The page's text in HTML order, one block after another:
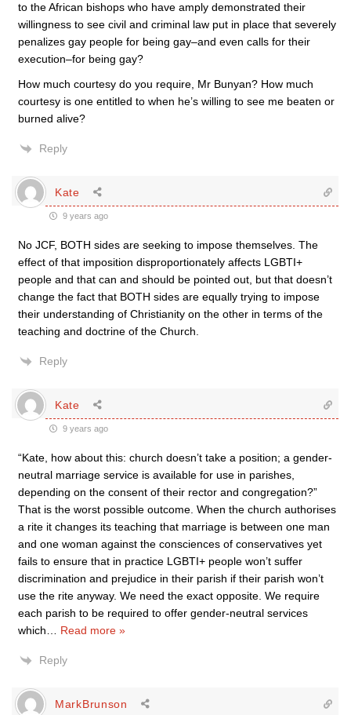
to the African bishops who have amply demonstrated their
willingness to see civil and criminal law put in place that severely
penalizes gay people for being gay–and even calls for their
execution–for being gay?
How much courtesy do you require, Mr Bunyan? How much
courtesy is one entitled to when he’s willing to see me beaten or
burned alive?
Reply
Kate
9 years ago
No JCF, BOTH sides are seeking to impose themselves. The
effect of that imposition disproportionately affects LGBTI+
people and that can and should be pointed out, but that doesn’t
change the fact that BOTH sides are equally trying to impose
their understanding of Christianity on the other in terms of the
teaching and doctrine of the Church.
Reply
Kate
9 years ago
“Kate, how about this: church doesn’t take a position; a gender-
neutral marriage service is available for use in parishes,
depending on the consent of their rector and congregation?”
That is the worst possible outcome. When the church authorises
a rite it changes its teaching that marriage is between one man
and one woman against the consciences of conservatives yet
fails to ensure that in practice LGBTI+ people won’t suffer
discrimination and prejudice in their parish if their parish won’t
use the rite anyway. We need the exact opposite. We require
each parish to be required to offer gender-neutral services
which
Read more »
Reply
MarkBrunson